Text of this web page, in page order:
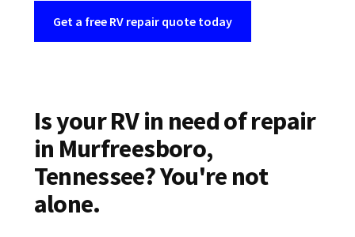
Get a free RV repair quote today
Is your RV in need of repair
in Murfreesboro,
Tennessee? You're not
alone.